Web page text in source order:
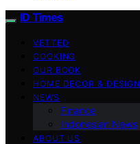
ID Times
VETTED
COOKING
OUR BOOK
HOME DECOR & DESIGN
NEWS
Finance
Indonesian News
ABOUT US